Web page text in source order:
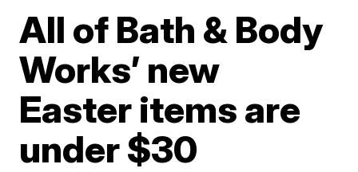
All of Bath & Body
Works’ new
Easter items are
under $30